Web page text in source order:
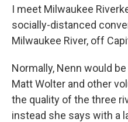
I meet Milwaukee
socially-distanced
Milwaukee River, off
Normally, Nenn would
Matt Wolter and other
the quality of the three
instead she says with a